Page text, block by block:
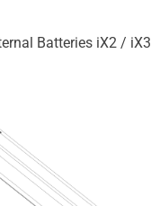
Batteries iX2 / iX3